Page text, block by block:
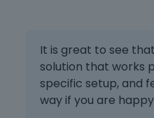
It is great to see
solution that works
specific setup, and
way if you are